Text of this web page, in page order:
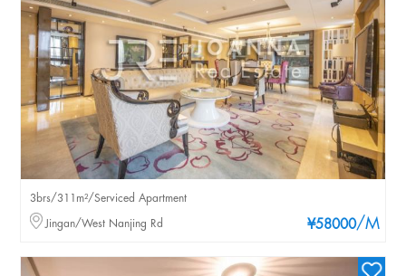
¥58000/M
3brs/311m²/Serviced Apartment
Jingan/West Nanjing Rd